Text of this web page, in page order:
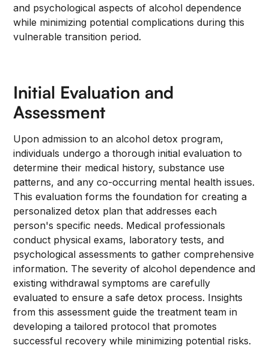
and psychological aspects of alcohol dependence
while minimizing potential complications during this
vulnerable transition period.
Initial Evaluation and
Assessment
Upon admission to an alcohol detox program,
individuals undergo a thorough initial evaluation to
determine their medical history, substance use
patterns, and any co-occurring mental health issues.
This evaluation forms the foundation for creating a
personalized detox plan that addresses each
person's specific needs. Medical professionals
conduct physical exams, laboratory tests, and
psychological assessments to gather comprehensive
information. The severity of alcohol dependence and
existing withdrawal symptoms are carefully
evaluated to ensure a safe detox process. Insights
from this assessment guide the treatment team in
developing a tailored protocol that promotes
successful recovery while minimizing potential risks.